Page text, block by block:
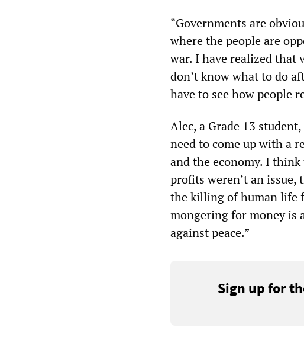
“Governments are
where the people are
war. I have realized that
don’t know what to do
have to see how people
Alec, a Grade 13
need to come up with a
and the economy. I
profits weren’t an issue,
the killing of human life
mongering for money is
against peace.”
Sign up for